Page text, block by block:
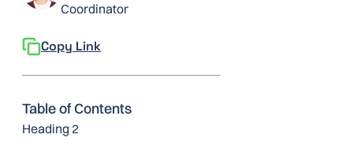
Coordinator
Copy Link
Table of Contents
Heading 2